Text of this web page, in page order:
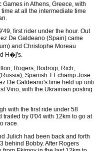
in Athens, Greece, with
at all the intermediate time
first rider under the hour. Out
De Galdeano (Spain) came
and Christophe Moreau
H�j's.
Rogers, Bodrogi, Rich,
Spanish TT champ Jose
De Galdeano's time held up until
Vino, with the Ukrainian posting
with the first ride under 58
trailed by 0'04 with 12km to go at
race.
Julich had been back and forth
behind Bobby. After Rogers